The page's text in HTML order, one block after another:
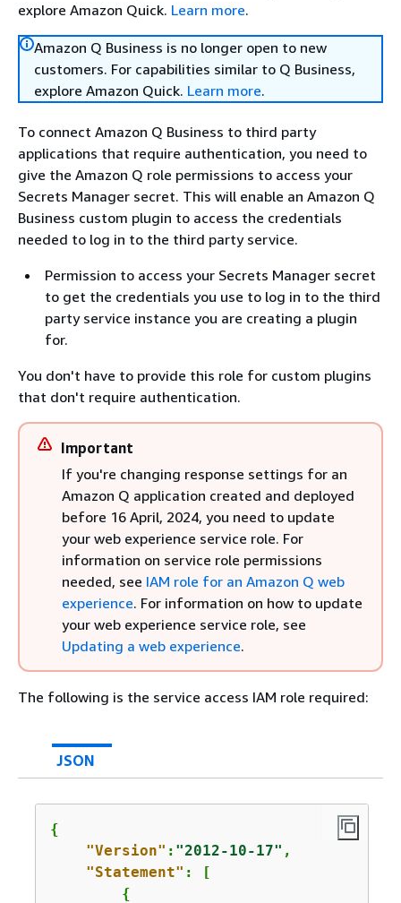
explore Amazon Quick. Learn more.
Amazon Q Business is no longer open to new
customers. For capabilities similar to Q Business,
explore Amazon Quick. Learn more.
To connect Amazon Q Business to third party
applications that require authentication, you need to
give the Amazon Q role permissions to access your
Secrets Manager secret. This will enable an Amazon Q
Business custom plugin to access the credentials
needed to log in to the third party service.
Permission to access your Secrets Manager secret
to get the credentials you use to log in to the third
party service instance you are creating a plugin
for.
You don't have to provide this role for custom plugins
that don't require authentication.
Important
If you're changing response settings for an
Amazon Q application created and deployed
before 16 April, 2024, you need to update
your web experience service role. For
information on service role permissions
needed, see IAM role for an Amazon Q web
experience. For information on how to update
your web experience service role, see
Updating a web experience.
The following is the service access IAM role required:
JSON
{
"Version" : "2012-10-17" ,
"Statement" : [
{